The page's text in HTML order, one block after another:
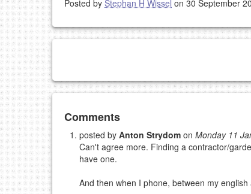
Posted by Stephan H Wissel on 30 September
Add your comment
Please note:Comments without a valid and
This is my site, so I decide what stays here and
NAME (REQUIRED, PUBLISHED)
Comments
posted by Anton Strydom on Monday 11
Can't agree more. Finding a contractor/
have one.
And then when I phone, between my